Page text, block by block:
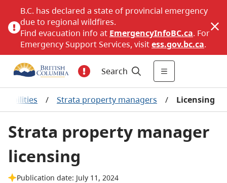
B.C. has declared a state of provincial emergency
due to regional wildfires.
Find evacuation info at EmergencyInfoBC.ca. For
Emergency Support Services, visitess.gov.bc.ca.
Search
/ Strata property managers / Licensing
Strata property manager
licensing
Publication date: July 11, 2024